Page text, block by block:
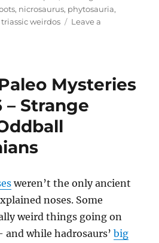
, nicrosaurus, phytosauria,
triassic weirdos
Leave a
Mysteries
– Strange
weren’t the only ancient
noses. Some
weird things going on
while hadrosaurs’big